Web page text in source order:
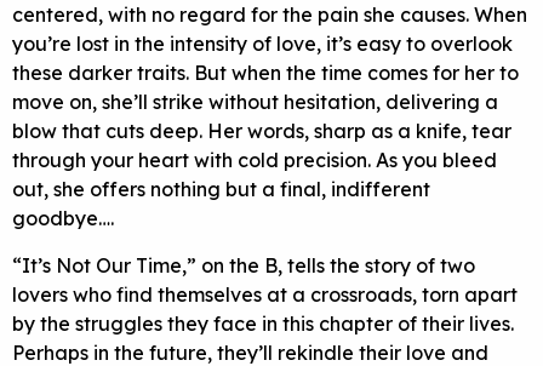
centered, with no regard for the pain she causes. When
you’re lost in the intensity of love, it’s easy to overlook
these darker traits. But when the time comes for her to
move on, she’ll strike without hesitation, delivering a
blow that cuts deep. Her words, sharp as a knife, tear
through your heart with cold precision. As you bleed
out, she offers nothing but a final, indifferent
goodbye….
“It’s Not Our Time,” on the B, tells the story of two
lovers who find themselves at a crossroads, torn apart
by the struggles they face in this chapter of their lives.
Perhaps in the future, they’ll rekindle their love and